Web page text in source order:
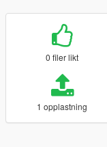
0 filer likt
1 opplastning